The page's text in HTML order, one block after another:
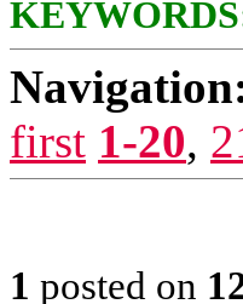
first 1-20,
1 posted on